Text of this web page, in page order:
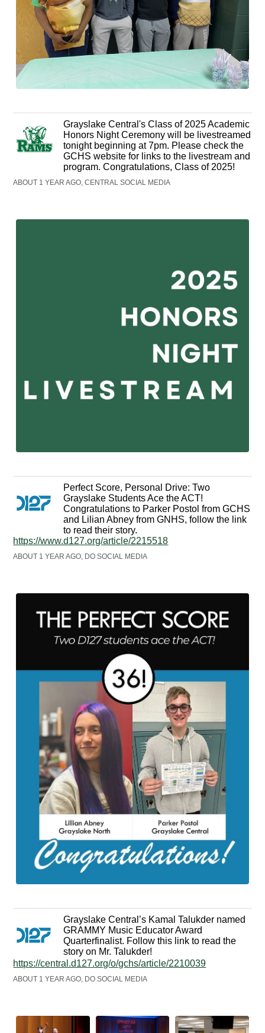
Grayslake Central's Class of 2025 Academic
Honors Night Ceremony will be livestreamed
tonight beginning at 7pm. Please check the
GCHS website for links to the livestream and
program. Congratulations, Class of 2025!
ABOUT 1 YEAR AGO, CENTRAL SOCIAL MEDIA
Perfect Score, Personal Drive: Two
Grayslake Students Ace the ACT!
Congratulations to Parker Postol from GCHS
and Lilian Abney from GNHS, follow the link
to read their story.
https://www.d127.org/article/2215518
ABOUT 1 YEAR AGO, DO SOCIAL MEDIA
Grayslake Central’s Kamal Talukder named
GRAMMY Music Educator Award
Quarterfinalist. Follow this link to read the
story on Mr. Talukder!
https://central.d127.org/o/gchs/article/2210039
ABOUT 1 YEAR AGO, DO SOCIAL MEDIA